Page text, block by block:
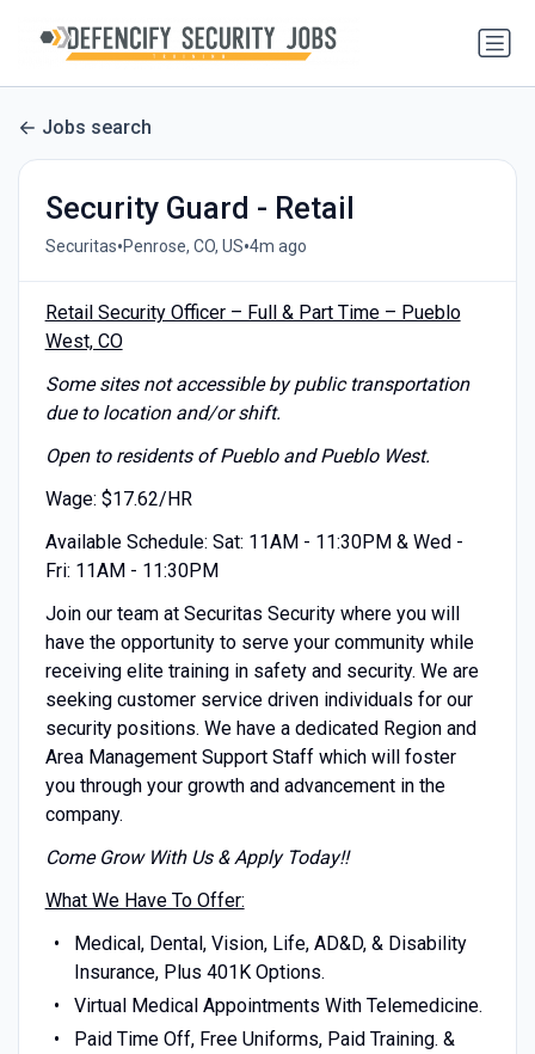
Jobs search
Security Guard - Retail
Securitas•Penrose, CO, US•4m ago
Retail Security Officer – Full & Part Time – Pueblo
West, CO
Some sites not accessible by public transportation
due to location and/or shift.
Open to residents of Pueblo and Pueblo West.
Wage: $17.62/HR
Available Schedule: Sat: 11AM - 11:30PM & Wed -
Fri: 11AM - 11:30PM
Join our team at Securitas Security where you will
have the opportunity to serve your community while
receiving elite training in safety and security. We are
seeking customer service driven individuals for our
security positions. We have a dedicated Region and
Area Management Support Staff which will foster
you through your growth and advancement in the
company.
Come Grow With Us & Apply Today!!
What We Have To Offer:
Medical, Dental, Vision, Life, AD&D, & Disability
Insurance, Plus 401K Options.
Virtual Medical Appointments With Telemedicine.
Paid Time Off, Free Uniforms, Paid Training. &